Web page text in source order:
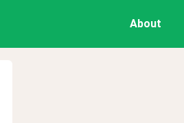
About